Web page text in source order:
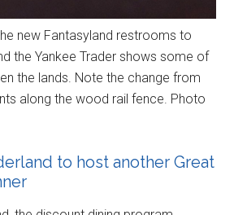
new Fantasyland restrooms to
the Yankee Trader shows some of
the lands. Note the change from
along the wood rail fence. Photo
to host another Great